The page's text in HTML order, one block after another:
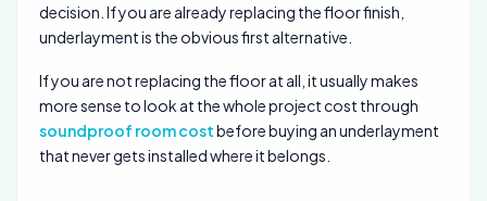
decision. If you are already replacing the floor finish,
underlayment is the obvious first alternative.
If you are not replacing the floor at all, it usually makes
more sense to look at the whole project cost through
soundproof room costbefore buying an underlayment
that never gets installed where it belongs.